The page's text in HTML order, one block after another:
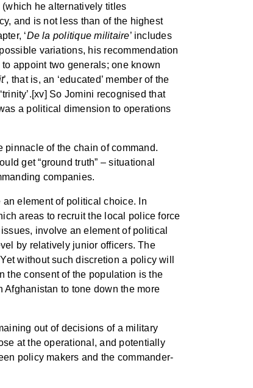
he alternatively titles
and is not less than of the highest
‘De la politique militaire’ includes
variations, his recommendation
appoint two generals; one known
’, that is, an ‘educated’ member of the
So Jomini recognised that
a political dimension to operations
pinnacle of the chain of command.
get “ground truth” – situational
companies.
element of political choice. In
areas to recruit the local police force
involve an element of political
by relatively junior officers. The
without such discretion a policy will
the consent of the population is the
to tone down the more
out of decisions of a military
at the operational, and potentially
policy makers and the commander-